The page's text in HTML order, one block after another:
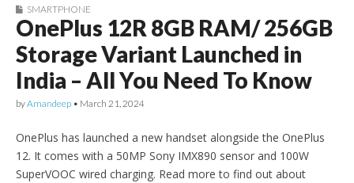
SMARTPHONE
OnePlus 12R 8GB RAM/ 256GB
Storage Variant Launched in
India – All You Need To Know
byAmandeep • March 21, 2024
OnePlus has launched a new handset alongside the OnePlus
12. It comes with a 50MP Sony IMX890 sensor and 100W
SuperVOOC wired charging. Read more to find out about